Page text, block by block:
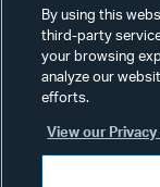
Careers
By using this
third-party
your browsing
analyze our
efforts.
View our